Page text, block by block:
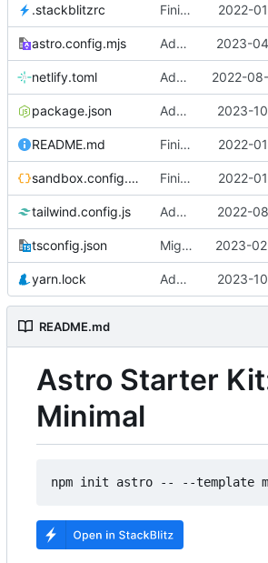
.stackblitzrc Finished version 1 2022-
astro.config.mjs Added party town 2023-
netlify.toml Added netlify toml file 2022-
package.json Added rss feed 2023-
README.md Finished version 1 2022-
sandbox.config.json Finished version 1 2022-
tailwind.config.js Added blog list 2022-
tsconfig.json Migrated to Astro 2.0 2023-
yarn.lock Added rss feed 2023-
README.md
Astro Starter
Minimal